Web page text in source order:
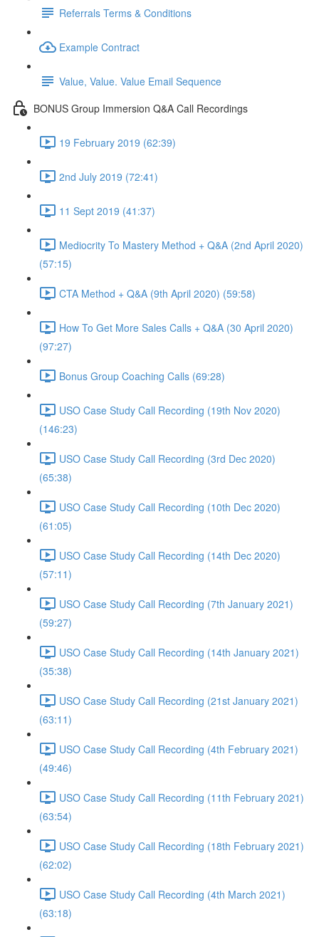
Referrals Terms & Conditions
Example Contract
Value, Value. Value Email Sequence
BONUS Group Immersion Q&A Call Recordings
19 February 2019 (62:39)
2nd July 2019 (72:41)
11 Sept 2019 (41:37)
Mediocrity To Mastery Method + Q&A (2nd April 2020)
(57:15)
CTA Method + Q&A (9th April 2020) (59:58)
How To Get More Sales Calls + Q&A (30 April 2020)
(97:27)
Bonus Group Coaching Calls (69:28)
USO Case Study Call Recording (19th Nov 2020)
(146:23)
USO Case Study Call Recording (3rd Dec 2020)
(65:38)
USO Case Study Call Recording (10th Dec 2020)
(61:05)
USO Case Study Call Recording (14th Dec 2020)
(57:11)
USO Case Study Call Recording (7th January 2021)
(59:27)
USO Case Study Call Recording (14th January 2021)
(35:38)
USO Case Study Call Recording (21st January 2021)
(63:11)
USO Case Study Call Recording (4th February 2021)
(49:46)
USO Case Study Call Recording (11th February 2021)
(63:54)
USO Case Study Call Recording (18th February 2021)
(62:02)
USO Case Study Call Recording (4th March 2021)
(63:18)